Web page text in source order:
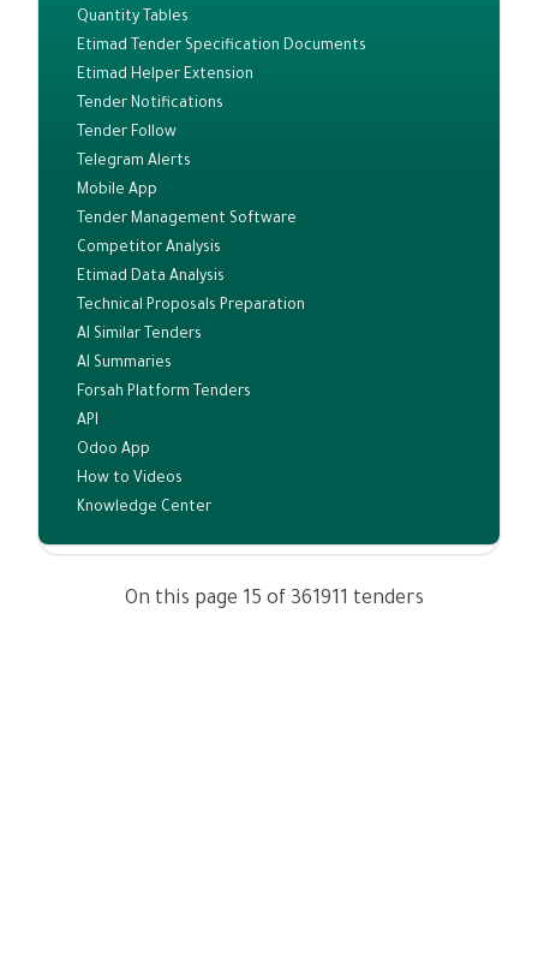
Quantity Tables
Etimad Tender Specification Documents
Etimad Helper Extension
Tender Notifications
Tender Follow
Telegram Alerts
Mobile App
Tender Management Software
Competitor Analysis
Etimad Data Analysis
Technical Proposals Preparation
AI Similar Tenders
AI Summaries
Forsah Platform Tenders
API
Odoo App
How to Videos
Knowledge Center
On this page 15 of 361911 tenders